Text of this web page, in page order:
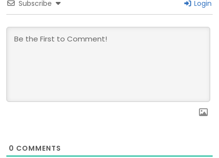
Subscribe Login
0 COMMENTS